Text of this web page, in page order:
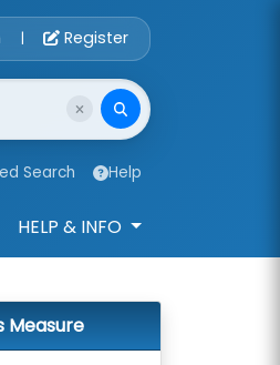
Account Login
| Register
Search Help
HELP & INFO
Measure